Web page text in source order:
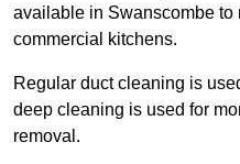
available in Swanscombe to
commercial kitchens.
Regular duct cleaning is
deep cleaning is used for
removal.